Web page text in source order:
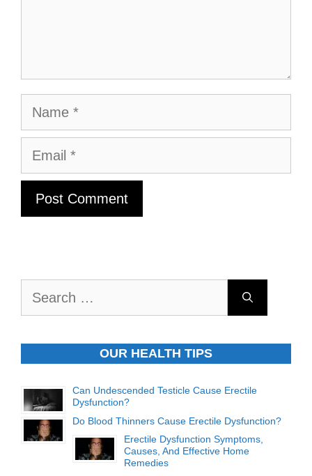
Name
Email
OUR HEALTH TIPS
Can Undescended Testicle Cause Erectile
Dysfunction?
Do Blood Thinners Cause Erectile Dysfunction?
Erectile Dysfunction Symptoms,
Causes, And Effective Home
Remedies